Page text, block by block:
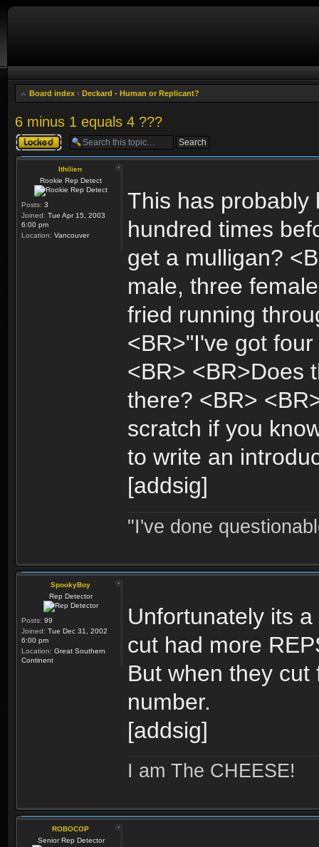
Board index ‹ Deckard - Human or Replicant?
6 minus 1 equals 4 ???
Topic locked
Ithilien
Rookie Rep Detect
Posts: 3
Joined: Tue Apr 15, 2003
6:00 pm
Location: Vancouver
This has probably
hundred times
get a mulligan?
male, three
fried running
<BR>"I've got
<BR> <BR>Does
there? <BR>
scratch if you
to write an
[addsig]
"I've done
SpookyBoy
Rep Detector
Posts: 99
Joined: Tue Dec 31, 2002
6:00 pm
Location: Great Southern
Continent
Unfortunately its
cut had more
But when they
number.
[addsig]
I am The CHEESE!
ROBOCOP
Senior Rep Detector